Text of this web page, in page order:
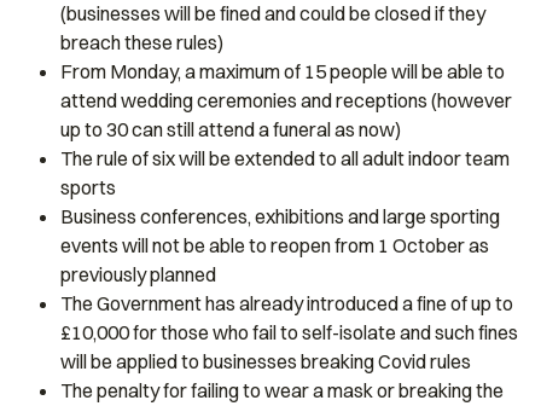
(businesses will be fined and could be closed if they
breach these rules)
From Monday, a maximum of 15 people will be able to
attend wedding ceremonies and receptions (however
up to 30 can still attend a funeral as now)
The rule of six will be extended to all adult indoor team
sports
Business conferences, exhibitions and large sporting
events will not be able to reopen from 1 October as
previously planned
The Government has already introduced a fine of up to
£10,000 for those who fail to self-isolate and such fines
will be applied to businesses breaking Covid rules
The penalty for failing to wear a mask or breaking the